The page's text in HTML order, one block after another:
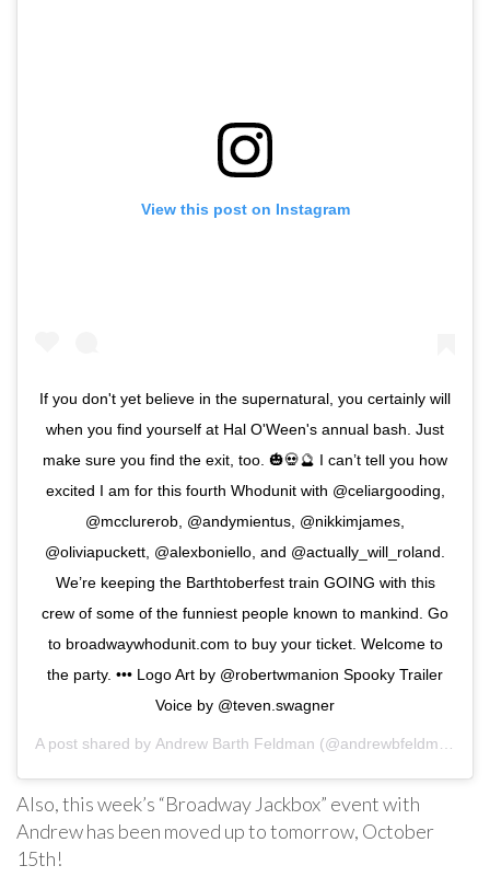
View this post on Instagram
If you don't yet believe in the supernatural, you certainly will
when you find yourself at Hal O'Ween's annual bash. Just
make sure you find the exit, too. 🎃💀🔮 I can’t tell you how
excited I am for this fourth Whodunit with @celiargooding,
@mcclurerob, @andymientus, @nikkimjames,
@oliviapuckett, @alexboniello, and @actually_will_roland.
We’re keeping the Barthtoberfest train GOING with this
crew of some of the funniest people known to mankind. Go
to broadwaywhodunit.com to buy your ticket. Welcome to
the party. ••• Logo Art by @robertwmanion Spooky Trailer
Voice by @teven.swagner
A post shared by Andrew Barth Feldman (@andrewbfeldman_) on
Also, this week’s “Broadway Jackbox” event with
Andrew has been moved up to tomorrow, October
15th!